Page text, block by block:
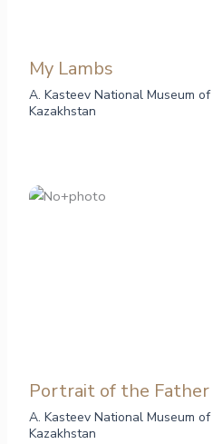
My Lambs
A. Kasteev National Museum
Kazakhstan
Portrait of the Father
A. Kasteev National Museum
Kazakhstan